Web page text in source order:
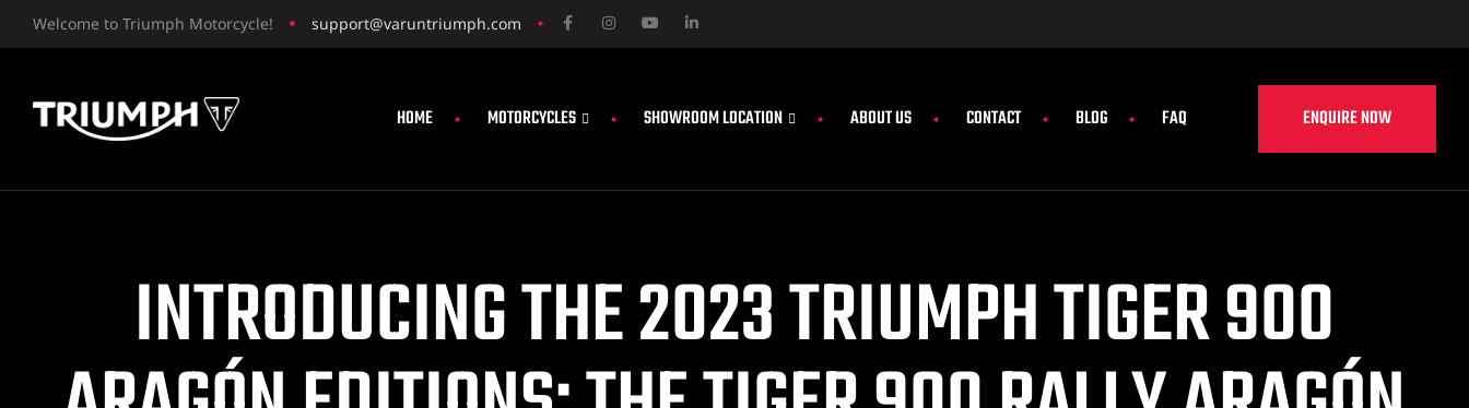
Welcome to Triumph Motorcycle! support@varuntriumph.com
HOME MOTORCYCLES SHOWROOM LOCATION ABOUT US CONTACT BLOG FAQ ENQUIRE NOW
INTRODUCING THE 2023 TRIUMPH TIGER 900